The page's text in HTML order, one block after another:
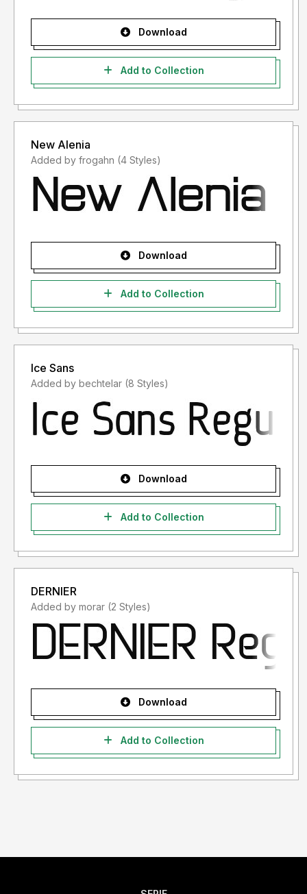
Download
Add to Collection
New Alenia
Added by frogahn (4 Styles)
Download
Add to Collection
Ice Sans
Added by bechtelar (8 Styles)
Download
Add to Collection
DERNIER
Added by morar (2 Styles)
Download
Add to Collection